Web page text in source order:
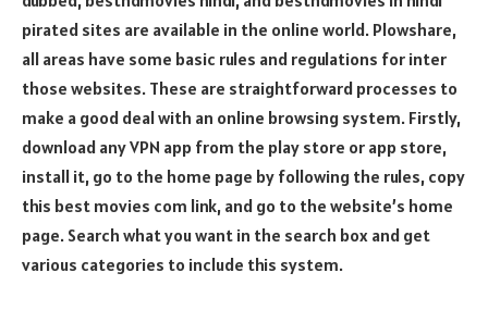
pirated sites are available in the online world. Plowshare,
all areas have some basic rules and regulations for inter
those websites. These are straightforward processes to
make a good deal with an online browsing system. Firstly,
download any VPN app from the play store or app store,
install it, go to the home page by following the rules, copy
this best movies com link, and go to the website’s home
page. Search what you want in the search box and get
various categories to include this system.